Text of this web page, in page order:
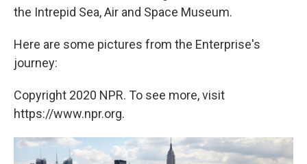
the Intrepid Sea, Air and Space Museum.
Here are some pictures from the Enterprise's
journey:
Copyright 2020 NPR. To see more, visit
https://www.npr.org.